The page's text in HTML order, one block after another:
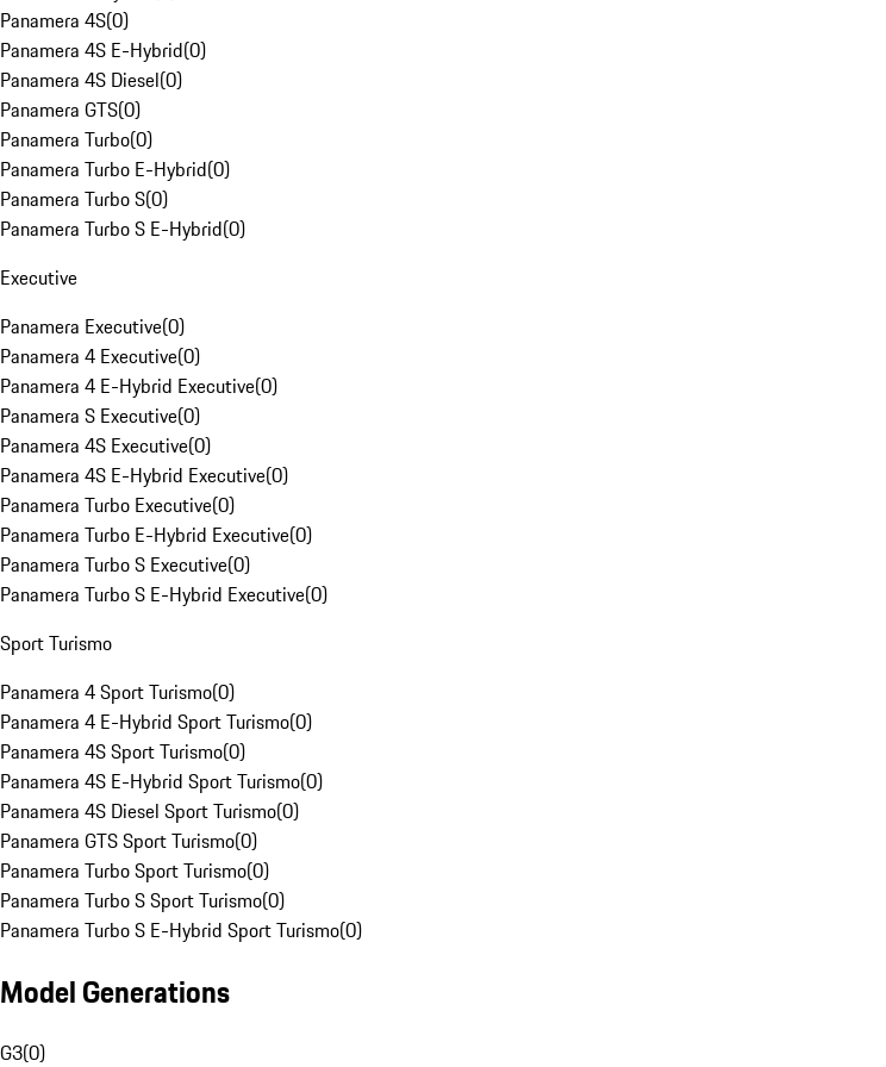
Panamera 4S(0)
Panamera 4S E-Hybrid(0)
Panamera 4S Diesel(0)
Panamera GTS(0)
Panamera Turbo(0)
Panamera Turbo E-Hybrid(0)
Panamera Turbo S(0)
Panamera Turbo S E-Hybrid(0)
Executive
Panamera Executive(0)
Panamera 4 Executive(0)
Panamera 4 E-Hybrid Executive(0)
Panamera S Executive(0)
Panamera 4S Executive(0)
Panamera 4S E-Hybrid Executive(0)
Panamera Turbo Executive(0)
Panamera Turbo E-Hybrid Executive(0)
Panamera Turbo S Executive(0)
Panamera Turbo S E-Hybrid Executive(0)
Sport Turismo
Panamera 4 Sport Turismo(0)
Panamera 4 E-Hybrid Sport Turismo(0)
Panamera 4S Sport Turismo(0)
Panamera 4S E-Hybrid Sport Turismo(0)
Panamera 4S Diesel Sport Turismo(0)
Panamera GTS Sport Turismo(0)
Panamera Turbo Sport Turismo(0)
Panamera Turbo S Sport Turismo(0)
Panamera Turbo S E-Hybrid Sport Turismo(0)
Model Generations
G3(0)